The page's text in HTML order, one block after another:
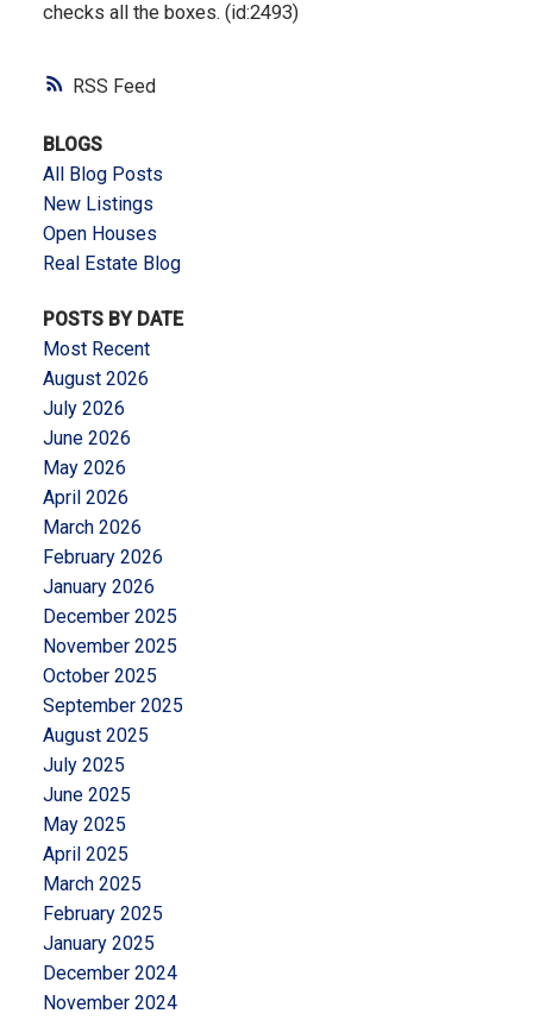
RSS
checks all the boxes. (id:2493)
BLOGS
All Blog Posts
New Listings
Open Houses
Real Estate Blog
POSTS BY DATE
Most Recent
August 2026
July 2026
June 2026
May 2026
April 2026
March 2026
February 2026
January 2026
December 2025
November 2025
October 2025
September 2025
August 2025
July 2025
June 2025
May 2025
April 2025
March 2025
February 2025
January 2025
December 2024
November 2024